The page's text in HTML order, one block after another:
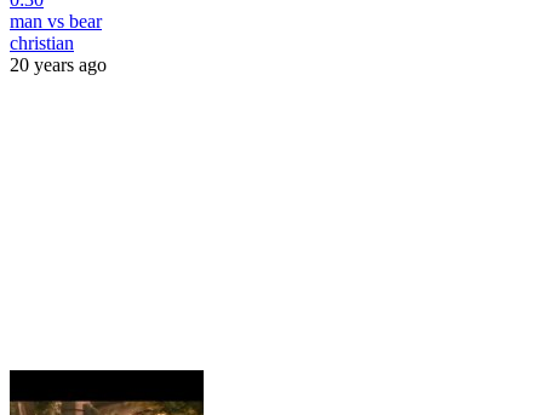
man vs bear
christian
20 years ago